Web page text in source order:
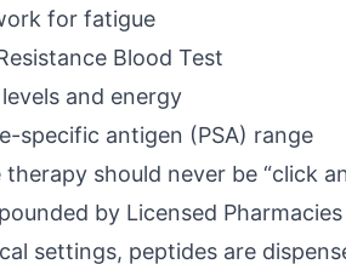
for fatigue
Blood Test
and energy
specific antigen (PSA) range
therapy should never be “click
by Licensed Pharmacies
settings, peptides are